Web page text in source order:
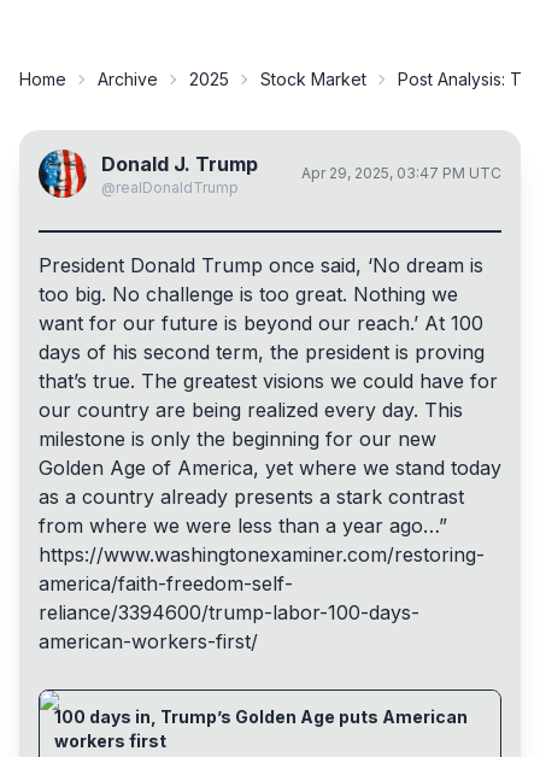
Home Archive 2025 Stock Market Post Analysis:
Donald J. Trump
@realDonaldTrump
Apr 29, 2025, 03:47 PM UTC
President Donald Trump once said, ‘No dream is
too big. No challenge is too great. Nothing we
want for our future is beyond our reach.’ At 100
days of his second term, the president is proving
that’s true. The greatest visions we could have for
our country are being realized every day. This
milestone is only the beginning for our new
Golden Age of America, yet where we stand today
as a country already presents a stark contrast
from where we were less than a year ago…”
https://www.washingtonexaminer.com/restoring-
america/faith-freedom-self-
reliance/3394600/trump-labor-100-days-
american-workers-first/
100 days in, Trump’s Golden Age puts American
workers first